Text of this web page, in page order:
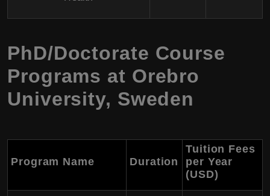
PhD/Doctorate Course
Programs at Orebro
University, Sweden
Program Name Duration
Tuition Fees
per Year
(USD)